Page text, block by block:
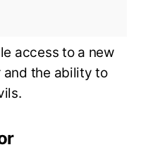
access to a new
and the ability to